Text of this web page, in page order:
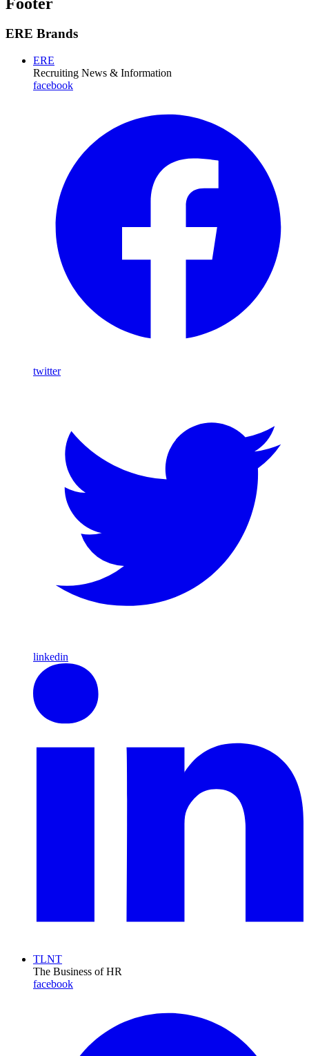
ERE Brands
ERE
Recruiting News & Information
facebook
twitter
linkedin
TLNT
The Business of HR
facebook